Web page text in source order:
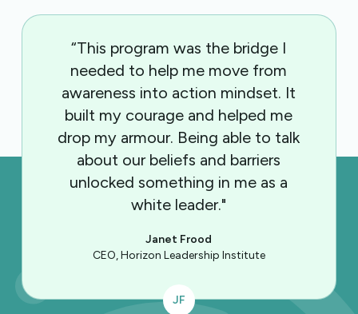
“This program was the bridge I
needed to help me move from
awareness into action mindset. It
built my courage and helped me
drop my armour. Being able to talk
about our beliefs and barriers
unlocked something in me as a
white leader."
Janet Frood
CEO, Horizon Leadership Institute
JF